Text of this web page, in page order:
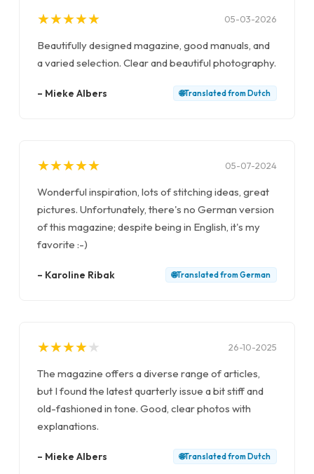
★
★★
★★
★★
★★
★ 05-03-2026
Beautifully designed magazine, good manuals, and
a varied selection. Clear and beautiful photography.
– Mieke Albers 🌐Translated from Dutch
★
★★
★★
★★
★★
★ 05-07-2024
Wonderful inspiration, lots of stitching ideas, great
pictures. Unfortunately, there's no German version
of this magazine; despite being in English, it's my
favorite :-)
– Karoline Ribak 🌐Translated fromGerman
★
★★
★★
★★
★★
★ 26-10-2025
The magazine offers a diverse range of articles,
but I found the latest quarterly issue a bit stiff and
old-fashioned in tone. Good, clear photos with
explanations.
– Mieke Albers 🌐Translated from Dutch